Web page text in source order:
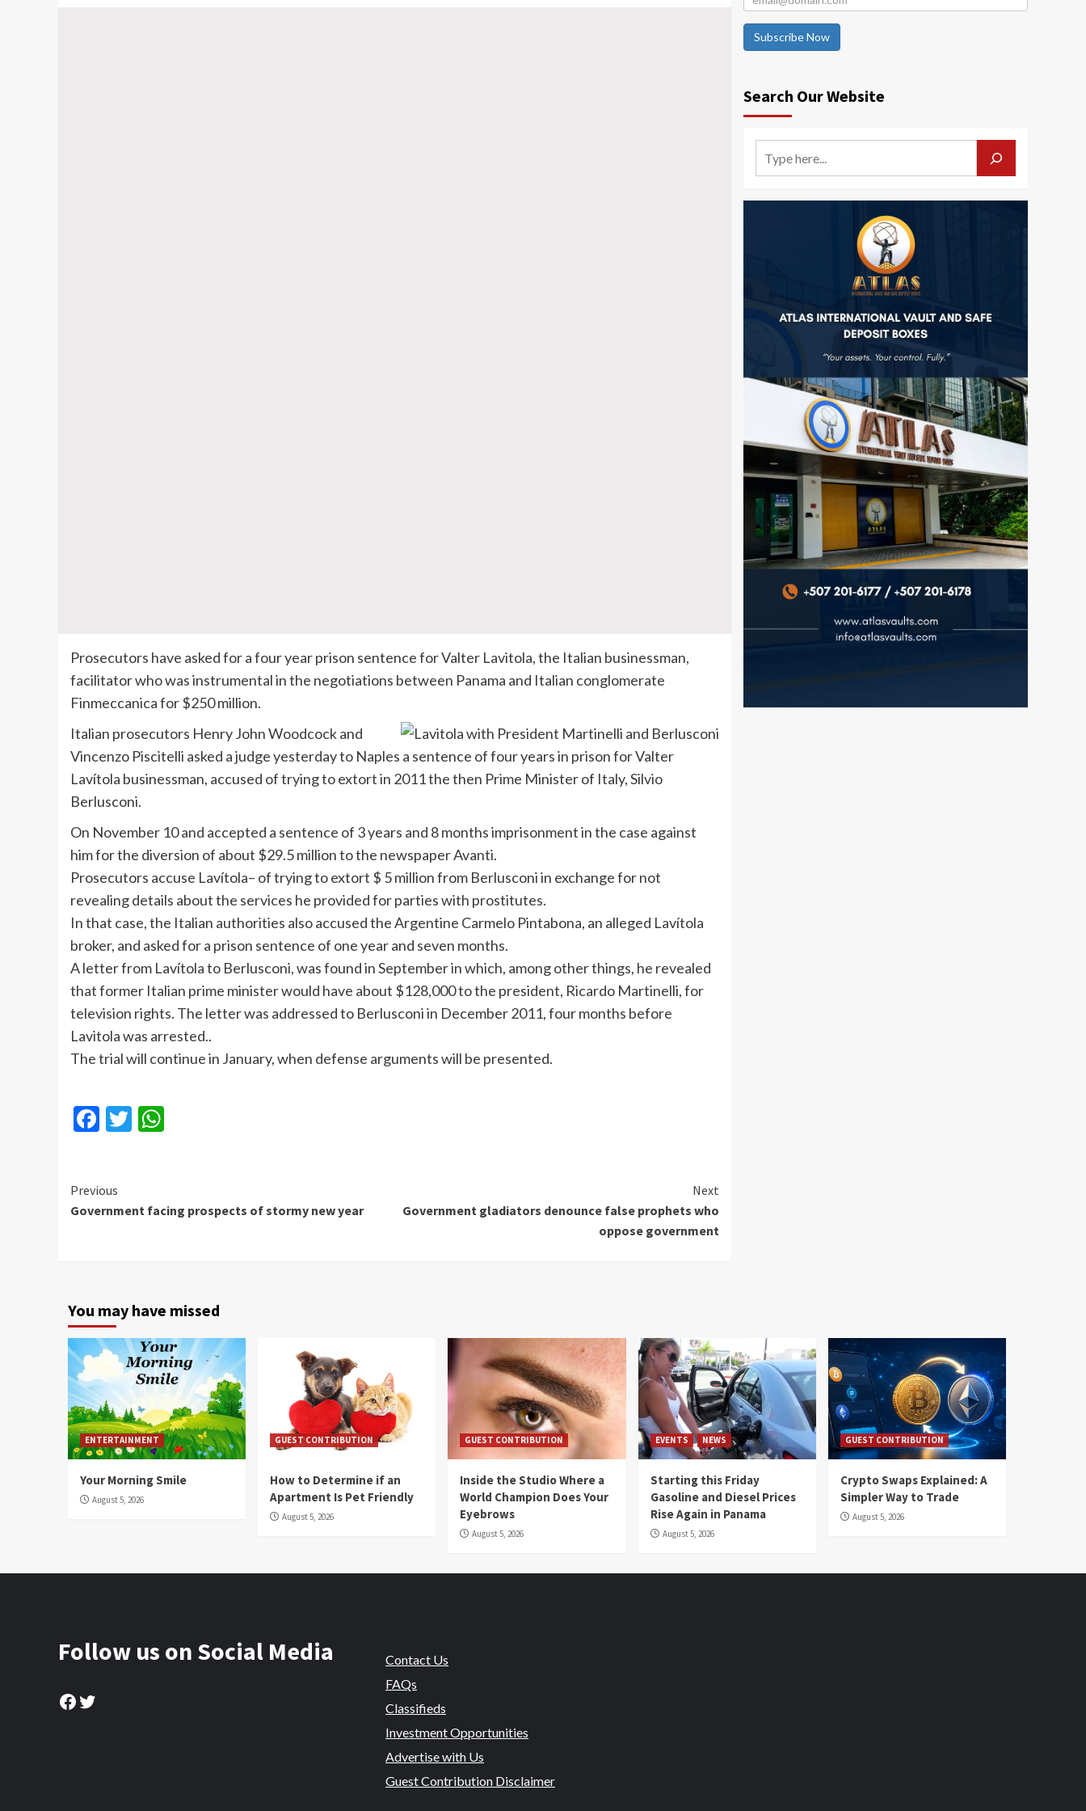
Prosecutors have asked for a four year prison sentence forValter Lavitola, the Italian businessman,
facilitator who was instrumental in the negotiations between Panama and Italian conglomerate
Finmeccanicafor $250 million.
Italian prosecutors Henry John Woodcock and
Vincenzo Piscitelli asked a judge yesterday to Naples a sentence of four years in prison forValter
Lavítola businessman, accused of trying to extort in 2011 the then Prime Minister of Italy,Silvio
Berlusconi.
On November 10 and accepted a sentence of 3 years and 8 months imprisonment in the case against
him for the diversion of about $29.5 million to the newspaperAvanti.
Prosecutors accuse Lavítola– of trying to extort $ 5 million from Berlusconiin exchange for not
revealing details about the services he provided for parties with prostitutes.
In that case, the Italian authorities also accused the Argentine Carmelo Pintabona, an alleged Lavítola
broker, and asked for a prison sentence of one year and seven months.
A letter from Lavítola to Berlusconi, was found in September in which, among other things, he revealed
that former Italian prime minister would have about $128,000 to the president, Ricardo Martinelli, for
television rights. The letter was addressed to Berlusconi in December 2011, four months before
Lavitola was arrested..
The trial will continue in January, when defense arguments will be presented.
Facebook
Twitter
Continue
Reading
Previous
Government facing prospects of stormy new year
Next
Government gladiators denounce false prophets who
oppose government
Subscribe Now
Search Our Website
You may have missed
ENTERTAINMENT
Your Morning Smile
August 5, 2026
GUEST CONTRIBUTION
How to Determine if an
Apartment Is Pet Friendly
August 5, 2026
GUEST CONTRIBUTION
Inside the Studio Where a
World Champion Does Your
Eyebrows
August 5, 2026
EVENTS NEWS
Starting this Friday
Gasoline and Diesel Prices
Rise Again in Panama
August 5, 2026
GUEST CONTRIBUTION
Crypto Swaps Explained: A
Simpler Way to Trade
August 5, 2026
Follow us on Social Media
Facebook
Twitter
Contact Us
FAQs
Classifieds
Investment Opportunities
Advertise with Us
Guest Contribution Disclaimer